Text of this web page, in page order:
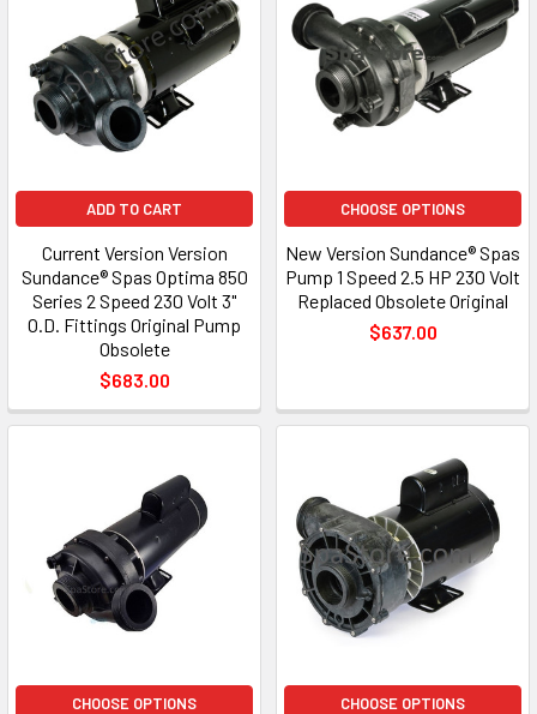
ADD TO CART
Current Version Version
Sundance® Spas Optima 850
Series 2 Speed 230 Volt 3"
O.D. Fittings Original Pump
Obsolete
$683.00
CHOOSE OPTIONS
New Version Sundance® Spas
Pump 1 Speed 2.5 HP 230 Volt
Replaced Obsolete Original
$637.00
CHOOSE OPTIONS CHOOSE OPTIONS